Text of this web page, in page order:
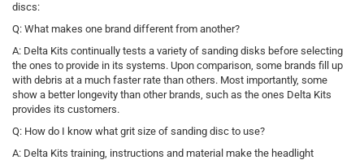
discs:
Q: What makes one brand different from another?
A: Delta Kits continually tests a variety of sanding disks before selecting
the ones to provide in its systems. Upon comparison, some brands fill up
with debris at a much faster rate than others. Most importantly, some
show a better longevity than other brands, such as the ones Delta Kits
provides its customers.
Q: How do I know what grit size of sanding disc to use?
A: Delta Kits training, instructions and material make the headlight